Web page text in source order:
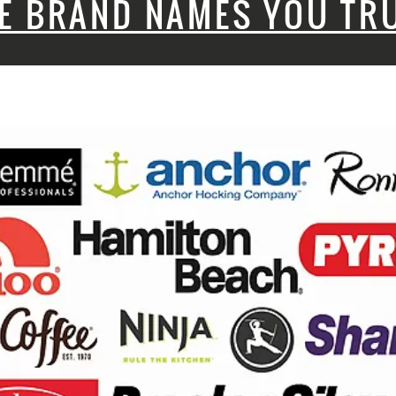
BRAND NAMES YOU